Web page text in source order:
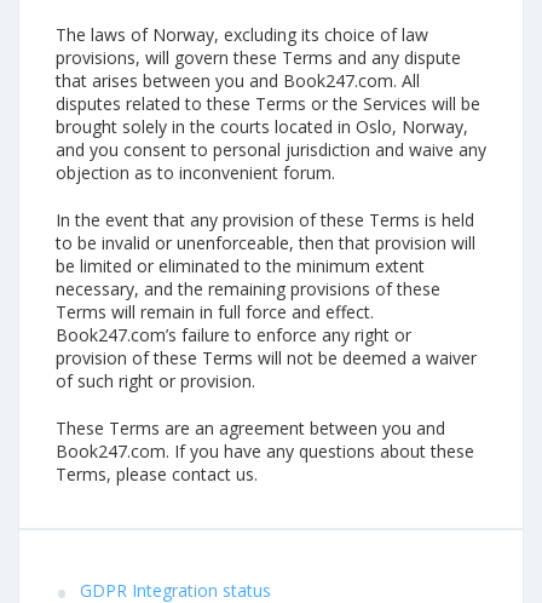
The laws of Norway, excluding its choice of law
provisions, will govern these Terms and any dispute
that arises between you and Book247.com. All
disputes related to these Terms or the Services will be
brought solely in the courts located in Oslo, Norway,
and you consent to personal jurisdiction and waive any
objection as to inconvenient forum.
In the event that any provision of these Terms is held
to be invalid or unenforceable, then that provision will
be limited or eliminated to the minimum extent
necessary, and the remaining provisions of these
Terms will remain in full force and effect.
Book247.com’s failure to enforce any right or
provision of these Terms will not be deemed a waiver
of such right or provision.
These Terms are an agreement between you and
Book247.com. If you have any questions about these
Terms, please contact us.
GDPR Integration status